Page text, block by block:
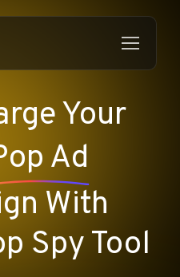
Your
Ad
With
Spy Tool